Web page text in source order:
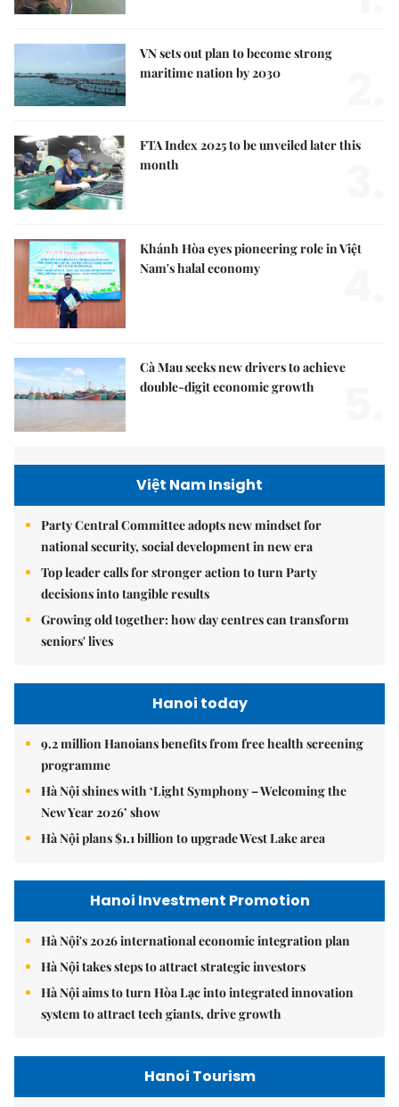
VN sets out plan to become strong
maritime nation by 2030
FTA Index 2025 to be unveiled later this
month
Khánh Hòa eyes pioneering role in Việt
Nam's halal economy
Cà Mau seeks new drivers to achieve
double-digit economic growth
Việt Nam Insight
Party Central Committee adopts new mindset for
national security, social development in new era
Top leader calls for stronger action to turn Party
decisions into tangible results
Growing old together: how day centres can transform
seniors' lives
Hanoi today
9.2 million Hanoians benefits from free health screening
programme
Hà Nội shines with ‘Light Symphony – Welcoming the
New Year 2026’ show
Hà Nội plans $1.1 billion to upgrade West Lake area
Hanoi Investment Promotion
Hà Nội's 2026 international economic integration plan
Hà Nội takes steps to attract strategic investors
Hà Nội aims to turn Hòa Lạc into integrated innovation
system to attract tech giants, drive growth
Hanoi Tourism